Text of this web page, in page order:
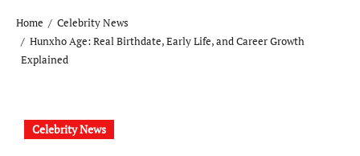
Home
Celebrity News
Hunxho Age: Real Birthdate, Early Life, and Career Growth
Explained
Celebrity News